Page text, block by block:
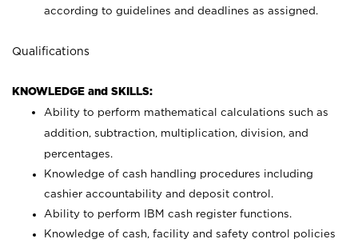
according to guidelines and deadlines as assigned.
Qualifications
KNOWLEDGE and SKILLS:
Ability to perform mathematical calculations such as
addition, subtraction, multiplication, division, and
percentages.
Knowledge of cash handling procedures including
cashier accountability and deposit control.
Ability to perform IBM cash register functions.
Knowledge of cash, facility and safety control policies